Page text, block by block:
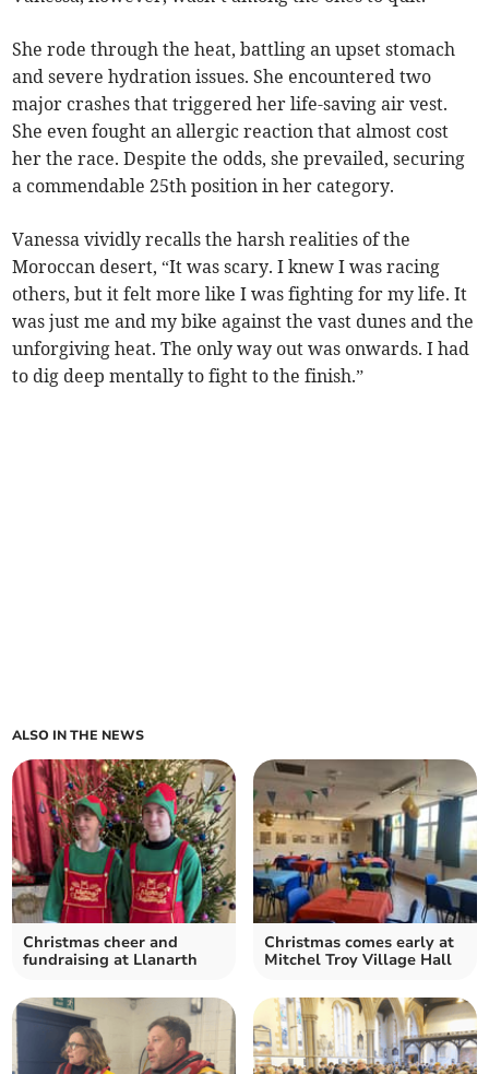
She rode through the heat, battling an upset stomach
and severe hydration issues. She encountered two
major crashes that triggered her life-saving air vest.
She even fought an allergic reaction that almost cost
her the race. Despite the odds, she prevailed, securing
a commendable 25th position in her category.
Vanessa vividly recalls the harsh realities of the
Moroccan desert, “It was scary. I knew I was racing
others, but it felt more like I was fighting for my life. It
was just me and my bike against the vast dunes and the
unforgiving heat. The only way out was onwards. I had
to dig deep mentally to fight to the finish.”
ALSO IN THE NEWS
Christmas cheer and
fundraising at Llanarth
Christmas comes early at
Mitchel Troy Village Hall